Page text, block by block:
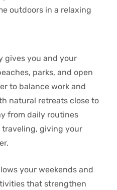
gives you and your
parks, and open
to balance work and
natural retreats close to
from daily routines
giving your
your weekends and
that strengthen